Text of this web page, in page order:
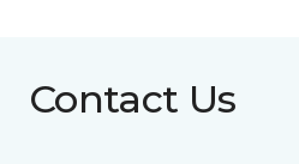
Contact Us